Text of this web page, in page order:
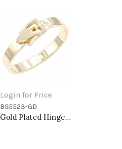
Login for Price
Add to Cart
BG5523-GD
Gold Plated Hinged Bangle Bracelets